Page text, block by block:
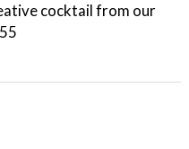
cocktail from our